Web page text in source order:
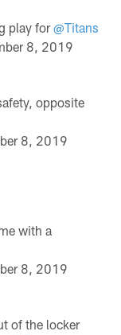
play for@Titans
8, 2019
opposite
8, 2019
with a
8, 2019
of the locker